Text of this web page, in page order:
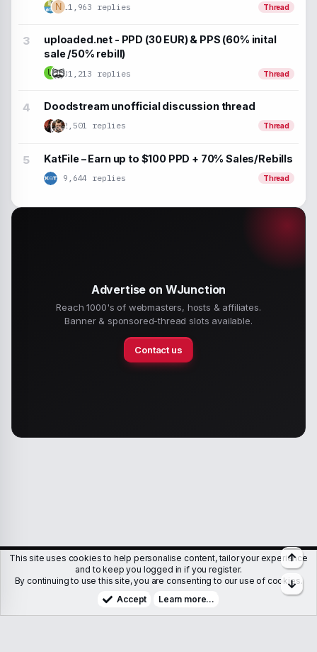
11,963 replies Thread
N
U
uploaded.net - PPD (30 EUR) & PPS (60% inital
sale /50% rebill)
31,213 replies Thread
Doodstream unofficial discussion thread
2,501 replies Thread
KatFile – Earn up to $100 PPD + 70% Sales/Rebills
9,644 replies Thread
Advertise on WJunction
Reach 1000's of webmasters, hosts & affiliates.
Banner & sponsored-thread slots available.
Contact us
MembersHelpTerms & ConditionsPrivacy policy
Copyright © WJunction.com
Proudly hosted by
This site uses cookies to help personalise content, tailor your experience
and to keep you logged in if you register.
By continuing to use this site, you are consenting to our use of cookies.
Accept
Learn more…
Top